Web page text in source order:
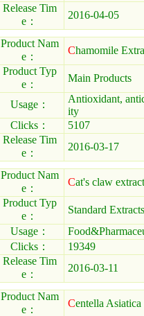
Release Tim
e：
2016-04-05
Product Nam
e：
Chamomile
Product Typ
e：
Main Products
Usage：
Antioxidant,
ity
Clicks：
5107
Release Tim
e：
2016-03-17
Product Nam
e：
Cat's claw extract
Product Typ
e：
Standard Extracts
Usage：
Clicks：
19349
Release Tim
e：
2016-03-11
Product Nam
e：
Centella